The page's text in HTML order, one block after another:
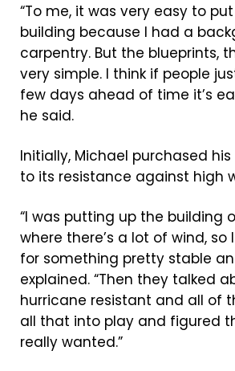
“To me, it was very easy to
building because I had a
carpentry. But the blueprints,
very simple. I think if people
few days ahead of time it’s
he said.
Initially, Michael purchased
to its resistance against high
“I was putting up the building
where there’s a lot of wind, so
for something pretty stable
explained. “Then they talked
hurricane resistant and all of
all that into play and figured
really wanted.”